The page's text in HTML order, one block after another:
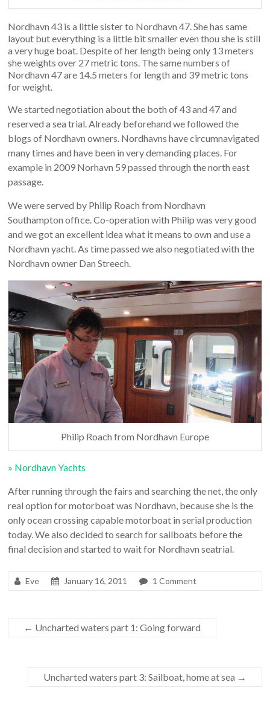
Nordhavn 43 is a little sister to Nordhavn 47. She has same
layout but everything is a little bit smaller even thou she is still
a very huge boat. Despite of her length being only 13 meters
she weights over 27 metric tons. The same numbers of
Nordhavn 47 are 14.5 meters for length and 39 metric tons
for weight.
We started negotiation about the both of 43 and 47 and
reserved a sea trial. Already beforehand we followed the
blogs of Nordhavn owners. Nordhavns have circumnavigated
many times and have been in very demanding places. For
example in 2009 Norhavn 59 passed through the north east
passage.
We were served by Philip Roach from Nordhavn
Southampton office. Co-operation with Philip was very good
and we got an excellent idea what it means to own and use a
Nordhavn yacht. As time passed we also negotiated with the
Nordhavn owner Dan Streech.
Philip Roach from Nordhavn Europe
» Nordhavn Yachts
After running through the fairs and searching the net, the only
real option for motorboat was Nordhavn, because she is the
only ocean crossing capable motorboat in serial production
today. We also decided to search for sailboats before the
final decision and started to wait for Nordhavn seatrial.
Eve January 16, 2011 1 Comment
← Uncharted waters part 1: Going forward
Uncharted waters part 3: Sailboat, home at sea →